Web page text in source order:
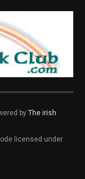
by The irish
licensed under